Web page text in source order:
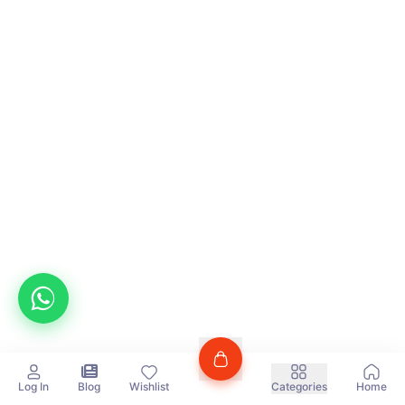
Home
Categories
Wishlist
Blog
Log In